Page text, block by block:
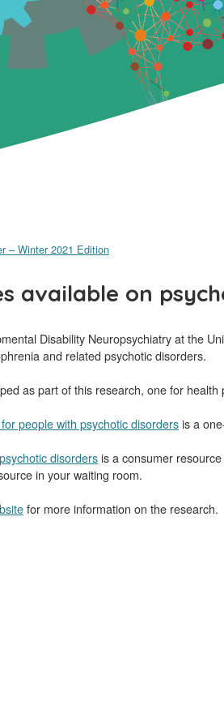
– Winter 2021 Edition
available on
Disability Neuropsychiatry at the
and related psychotic disorders.
as part of this research, one for
people with psychotic disordersis a
disordersis a consumer
in your waiting room.
for more information on the research.